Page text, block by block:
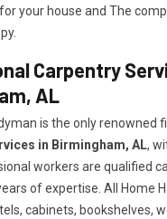
your house and The
Carpentry
AL
is the only renowned
in Birmingham, AL,
workers are qualified
of expertise. All Home
cabinets, bookshelves,